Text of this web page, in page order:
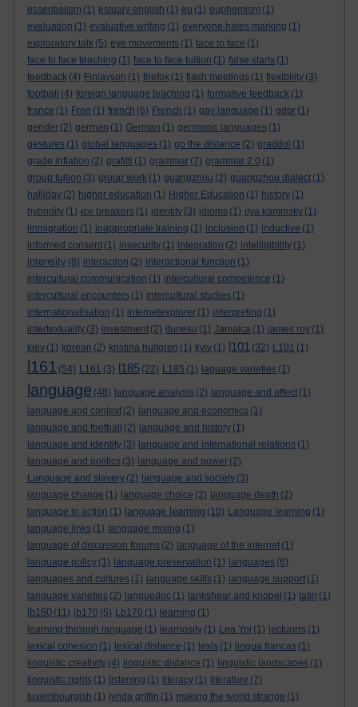
essentialism (1) estuary english (1) eu (1) euphemism (1)
evaluation (1) evaluative writing (1) everyone hates marking (1)
exploratory talk (5) eye movements (1) face to face (1)
face to face teaching (1) face to face tuition (1) false starts (1)
feedback (4) Finlayson (1) firefox (1) flash meetings (1) flexibility (3)
football
(4) foreign language teaching (1) formative feedback (1)
france (1) Free (1) french (6) French (1) gay language (1) gdpr (1)
gender (2) german (1) German (1) germanic languages (1)
gestures (1) global languages (1) go the distance (2) graddol (1)
grade inflation (2) grafitti (1) grammar (7) grammar 2.0 (1)
group tuition (3) group work (1) guangzhou (2) guangzhou dialect (1)
halliday (2) higher education (1) Higher Education (1) history (1)
hybridity (1) ice breakers (1) identity (3) idioms (1) ilya kaminsky (1)
immigration (1) inappropriate training (1) inclusion (1) inductive (1)
informed consent (1) insecurity (1) integration (2) intelligibility (1)
intensity (8) interaction (2) interactional function (1)
intercultural communication (1) intercultural competence (1)
intercultural encounters (1) intercultural studies (1)
internationalisation (1) internetexplorer (1) interpreting (1)
intertextuality (3) investment (2) itunesu (1) Jamaica (1) james roy (1)
kiev (1) korean (2) kristina hultgren (1) kyiv (1) l101 (32) L101 (1)
l161 (54) L161 (3) l185 (22) L185 (1) laguage varieties (1)
language (48) language analysis (2) language and affect (1)
language and context (2) language and economics (1)
language and football
(2) language and history (1)
language and identity (3) language and international relations (1)
language and politics (3) language and power (2)
Language and slavery (2) language and society (3)
language change (1) language choice (2) language death (2)
language in action (1) language learning (10) Language learning (1)
language links (1) language mixing (1)
language of discussion forums (2) language of the internet (1)
language policy (1) language preservation (1) languages (6)
languages and cultures (1) language skills (1) language support (1)
language varieties (2) languedoc (1) lankshear and knobel (1) latin (1)
lb160 (11) lb170 (5) Lb170 (1) learning (1)
learning through language (1) learnosity (1) Lea Ypi (1) lecturers (1)
lexical cohesion (1) lexical distance (1) lexis (1) lingua francas (1)
linguistic creativity (4) linguistic distance (1) linguistic landscapes (1)
linguistic rights (1) listening (1) literacy (1) literature (7)
luxembourgish (1) lynda griffin (1) making the world strange (1)